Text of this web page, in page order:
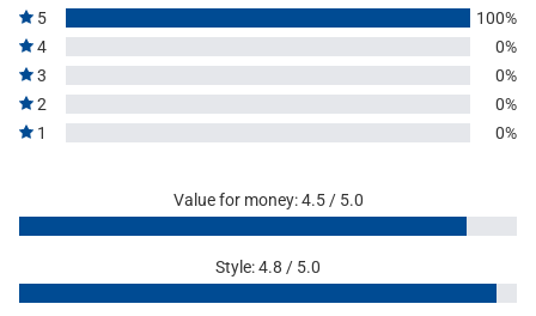
5
100%
4
0%
3
0%
2
0%
1
0%
Value for money: 4.5 / 5.0
Style: 4.8 / 5.0